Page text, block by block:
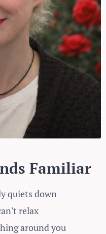
Familiar
quiets down
relax
around you